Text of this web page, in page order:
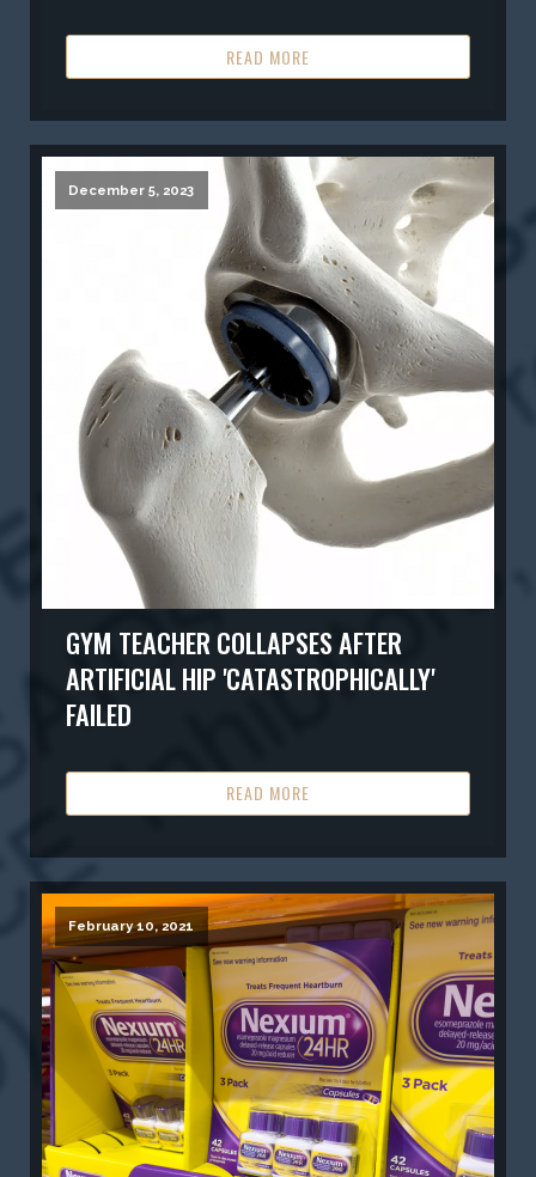
READ MORE
December 5, 2023
GYM TEACHER COLLAPSES AFTER
ARTIFICIAL HIP 'CATASTROPHICALLY'
FAILED
READ MORE
February 10, 2021